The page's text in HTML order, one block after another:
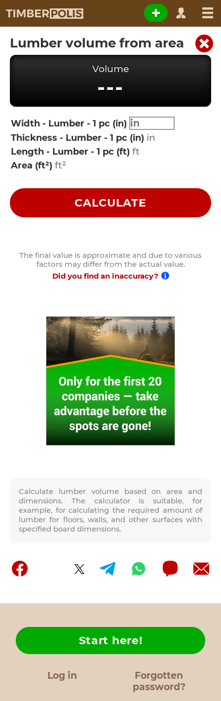
Lumber volume from area
Calculate lumber volume based on area and
dimensions. The calculator is suitable, for
example, for calculating the required amount of
lumber for floors, walls, and other surfaces with
specified board dimensions.
Volume
---
Width - Lumber - 1 pc (in)
Thickness - Lumber - 1 pc (in)
Length - Lumber - 1 pc (ft)
Area (ft²)
CALCULATE
The final value is approximate and due to various
factors may differ from the actual value.
Did you find an inaccuracy?
Log in
Forgotten
password?
Start here!